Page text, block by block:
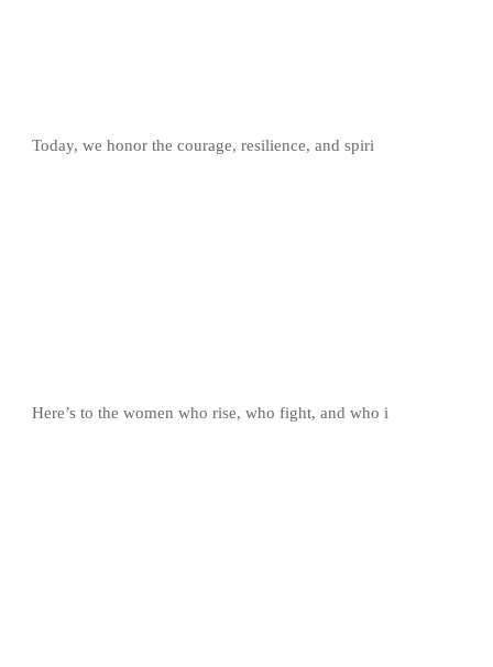
Today, we honor the courage, resilience, and spiri
Here’s to the women who rise, who fight, and who i